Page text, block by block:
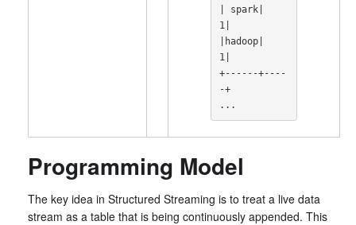
| spark|
1|
|hadoop|
1|
+------+----
-+
...
Programming Model
The key idea in Structured Streaming is to treat a live data
stream as a table that is being continuously appended. This